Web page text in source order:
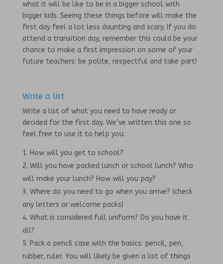
what it will be like to be in a bigger school with
bigger kids. Seeing these things before will make the
first day feel a lot less daunting and scary. If you do
attend a transition day, remember this could be your
chance to make a first impression on some of your
future teachers; be polite, respectful and take part!
Write a list
Write a list of what you need to have ready or
decided for the first day. We’ve written this one so
feel free to use it to help you:
How will you get to school?
Will you have packed lunch or school lunch? Who
will make your lunch? How will you pay?
Where do you need to go when you arrive? (check
any letters or welcome packs)
What is considered full uniform? Do you have it
all?
Pack a pencil case with the basics: pencil, pen,
rubber, ruler. You will likely be given a list of things